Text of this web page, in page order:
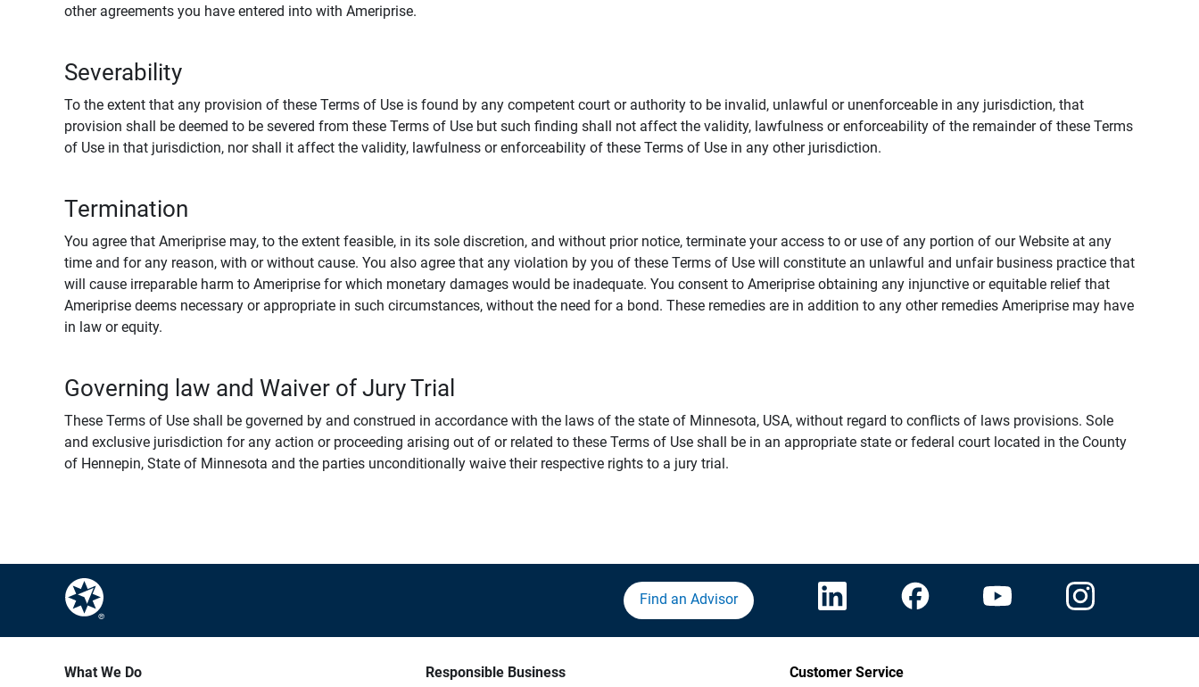
other agreements you have entered into with Ameriprise.
Severability
To the extent that any provision of these Terms of Use is found by any competent court or authority to be invalid, unlawful or unenforceable in any jurisdiction, that
provision shall be deemed to be severed from these Terms of Use but such finding shall not affect the validity, lawfulness or enforceability of the remainder of these Terms
of Use in that jurisdiction, nor shall it affect the validity, lawfulness or enforceability of these Terms of Use in any other jurisdiction.
Termination
You agree that Ameriprise may, to the extent feasible, in its sole discretion, and without prior notice, terminate your access to or use of any portion of our Website at any
time and for any reason, with or without cause. You also agree that any violation by you of these Terms of Use will constitute an unlawful and unfair business practice that
will cause irreparable harm to Ameriprise for which monetary damages would be inadequate. You consent to Ameriprise obtaining any injunctive or equitable relief that
Ameriprise deems necessary or appropriate in such circumstances, without the need for a bond. These remedies are in addition to any other remedies Ameriprise may have
in law or equity.
Governing law and Waiver of Jury Trial
These Terms of Use shall be governed by and construed in accordance with the laws of the state of Minnesota, USA, without regard to conflicts of laws provisions. Sole
and exclusive jurisdiction for any action or proceeding arising out of or related to these Terms of Use shall be in an appropriate state or federal court located in the County
of Hennepin, State of Minnesota and the parties unconditionally waive their respective rights to a jury trial.
Find an Advisor
What We Do Responsible Business Customer Service